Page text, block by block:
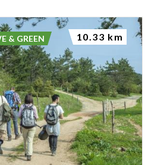
& GREEN 10.33 km